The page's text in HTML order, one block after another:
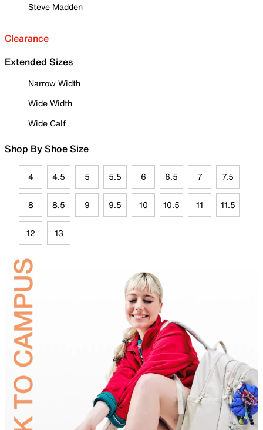
Steve Madden
Clearance
Extended Sizes
Narrow Width
Wide Width
Wide Calf
Shop By Shoe Size
4 4.5 5 5.5 6 6.5 7 7.5
8 8.5 9 9.5 10 10.5 11 11.5
12 13